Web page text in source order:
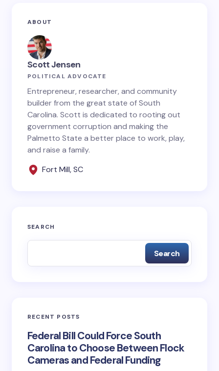
Your email address will not be published.
Your Comment *
Email *
Name *
ABOUT
Scott Jensen
POLITICAL ADVOCATE
Entrepreneur, researcher, and community
builder from the great state of South
Carolina. Scott is dedicated to rooting out
government corruption and making the
Palmetto State a better place to work, play,
and raise a family.
Fort Mill, SC
SEARCH
Search
RECENT POSTS
Federal Bill Could Force South
Carolina to Choose Between Flock
Cameras and Federal Funding